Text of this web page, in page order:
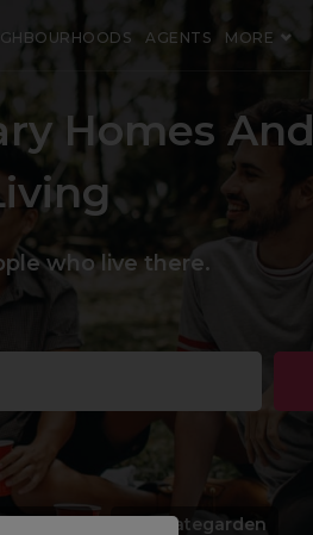
AGENTS MORE
Homes And
who live there.
privategarden